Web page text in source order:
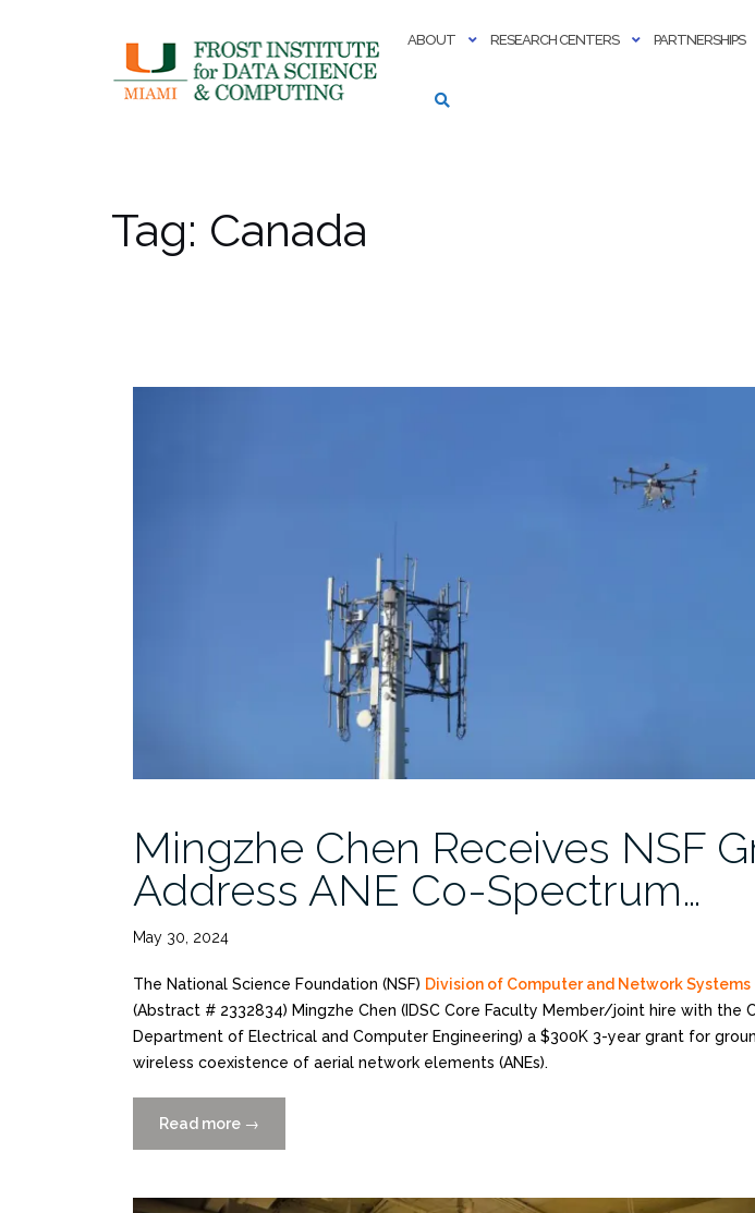
ABOUT RESEARCH CENTERS PARTNERSHIPS
Tag: Canada
Mingzhe Chen Receives NSF
Address ANE Co-Spectrum…
May 30, 2024
The National Science Foundation (NSF) Division of Computer and Network Systems
(Abstract # 2332834) Mingzhe Chen (IDSC Core Faculty Member/joint hire with the
Department of Electrical and Computer Engineering) a $300K 3-year grant for
wireless coexistence of aerial network elements (ANEs).
Read more “Mingzhe
Chen
NSF
→